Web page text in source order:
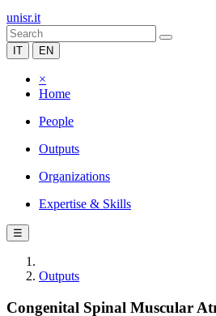
unisr.it
IT EN
×
Home
People
Outputs
Organizations
Expertise & Skills
☰
Outputs
Congenital Spinal Muscular